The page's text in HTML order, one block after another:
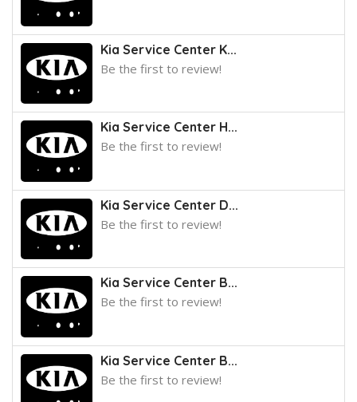
Kia Service Center K...
Be the first to review!
Kia Service Center H...
Be the first to review!
Kia Service Center D...
Be the first to review!
Kia Service Center B...
Be the first to review!
Kia Service Center B...
Be the first to review!